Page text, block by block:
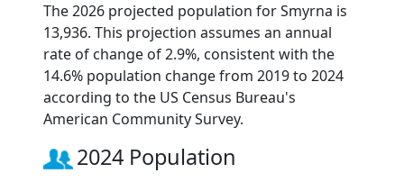
The 2026 projected population for Smyrna is
13,936. This projection assumes an annual
rate of change of 2.9%, consistent with the
14.6% population change from 2019 to 2024
according to the US Census Bureau's
American Community Survey.
2024 Population